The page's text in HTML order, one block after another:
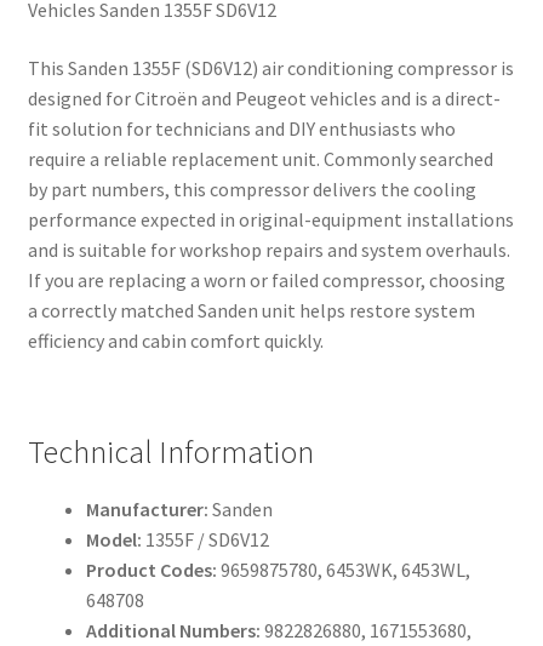
Vehicles Sanden 1355F SD6V12
This Sanden 1355F (SD6V12) air conditioning compressor is
designed for Citroën and Peugeot vehicles and is a direct-
fit solution for technicians and DIY enthusiasts who
require a reliable replacement unit. Commonly searched
by part numbers, this compressor delivers the cooling
performance expected in original-equipment installations
and is suitable for workshop repairs and system overhauls.
If you are replacing a worn or failed compressor, choosing
a correctly matched Sanden unit helps restore system
efficiency and cabin comfort quickly.
Technical Information
Manufacturer: Sanden
Model: 1355F / SD6V12
Product Codes: 9659875780, 6453WK, 6453WL,
648708
Additional Numbers: 9822826880, 1671553680,